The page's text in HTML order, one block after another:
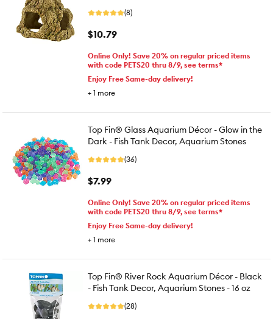
(8)
$10.79
Online Only! Save 20% on regular priced items
with code PETS20 thru 8/9, see terms*
Enjoy Free Same-day delivery!
+ 1 more
Top Fin® Glass Aquarium Décor - Glow in the
Dark - Fish Tank Decor, Aquarium Stones
(36)
$7.99
Online Only! Save 20% on regular priced items
with code PETS20 thru 8/9, see terms*
Enjoy Free Same-day delivery!
+ 1 more
Top Fin® River Rock Aquarium Décor - Black
- Fish Tank Decor, Aquarium Stones - 16 oz
(28)